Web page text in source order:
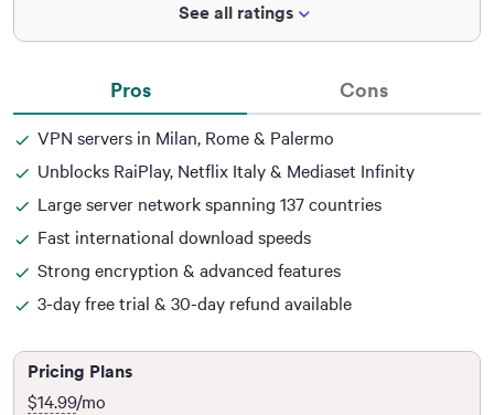
See all ratings
Pros
VPN servers in Milan, Rome & Palermo
Unblocks RaiPlay, Netflix Italy & Mediaset Infinity
Large server network spanning 137 countries
Fast international download speeds
Strong encryption & advanced features
3-day free trial & 30-day refund available
Cons
Pricing Plans
$14.99/mo